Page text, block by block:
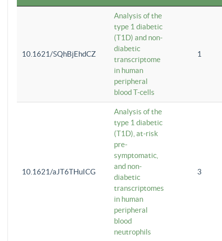
10.1621/SQhBjEhdCZ
Analysis of the
type 1 diabetic
(T1D) and non-
diabetic
transcriptome
in human
peripheral
blood T-cells
1
10.1621/aJT6THuICG
Analysis of the
type 1 diabetic
(T1D), at-risk
pre-
symptomatic,
and non-
diabetic
transcriptomes
in human
peripheral
blood
neutrophils
3